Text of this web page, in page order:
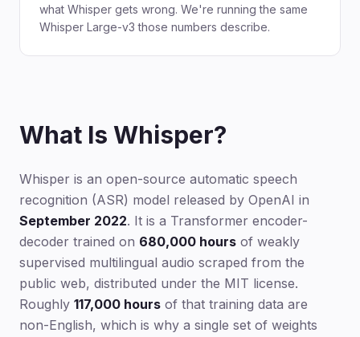
what Whisper gets wrong. We're running the same
Whisper Large-v3 those numbers describe.
What Is Whisper?
Whisper is an open-source automatic speech
recognition (ASR) model released by OpenAI in
September 2022. It is a Transformer encoder-
decoder trained on 680,000 hours of weakly
supervised multilingual audio scraped from the
public web, distributed under the MIT license.
Roughly 117,000 hours of that training data are
non-English, which is why a single set of weights